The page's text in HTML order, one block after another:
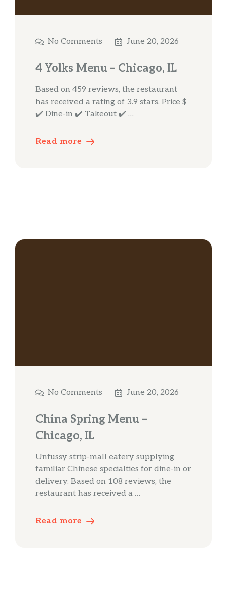
No Comments June 20, 2026
4 Yolks Menu – Chicago, IL
Based on 459 reviews, the restaurant
has received a rating of 3.9 stars. Price $
✔️ Dine-in ✔️ Takeout ✔️ …
Read more
No Comments June 20, 2026
China Spring Menu –
Chicago, IL
Unfussy strip-mall eatery supplying
familiar Chinese specialties for dine-in or
delivery. Based on 108 reviews, the
restaurant has received a …
Read more